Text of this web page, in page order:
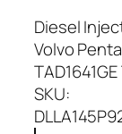
Diesel
Volvo
SKU: